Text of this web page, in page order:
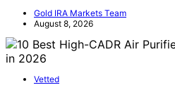
Gold IRA Markets Team
August 8, 2026
Vetted